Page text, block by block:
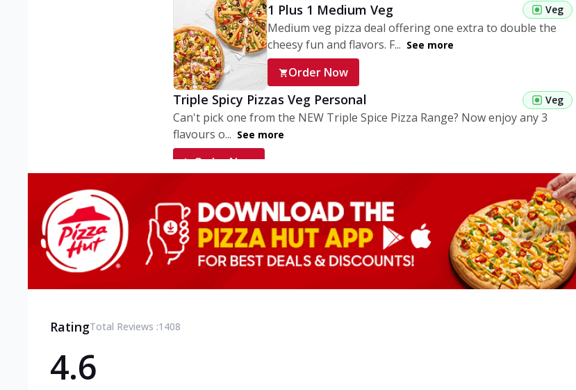
1 Plus 1 Medium Veg Veg
Medium veg pizza deal offering one extra to double the
cheesy fun and flavors. F... See more
Order Now
Triple Spicy Pizzas Veg Personal Veg
Can't pick one from the NEW Triple Spice Pizza Range? Now enjoy any 3
flavours o... See more
Order Now
Veg
Can't pick one from the NEW Triple Spice Pizza Range? Now enjoy any 3
flavours o... See more
Order Now
Triple Spicy Pizzas Non Veg Personal
Can't pick one from the NEW Triple Spice Pizza Range? Now enjoy any 3
RatingTotal Reviews :1408
4.6